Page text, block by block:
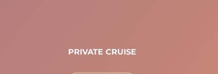
PRIVATE CRUISE